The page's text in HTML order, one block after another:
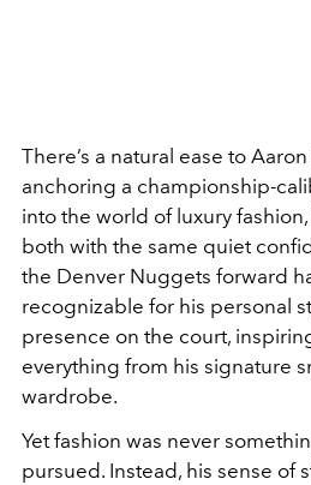
There’s a natural ease to
anchoring a championship-
into the world of luxury
both with the same quiet
the Denver Nuggets forward
recognizable for his personal
presence on the court,
everything from his signature
wardrobe.
Yet fashion was never
pursued. Instead, his sense of